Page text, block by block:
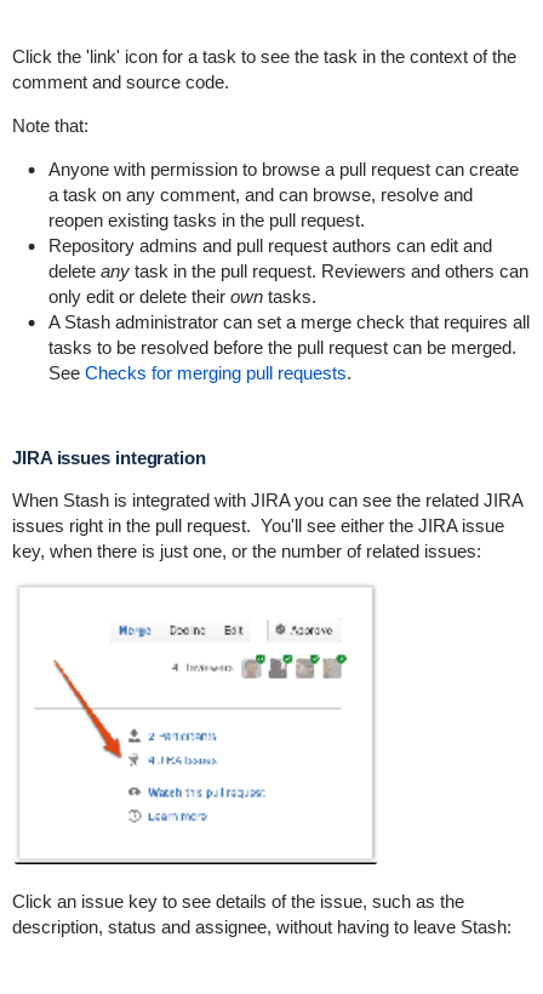
Click the 'link' icon for a task to see the task in the context of the
comment and source code.
Note that:
Anyone with permission to browse a pull request can create
a task on any comment, and can browse, resolve and
reopen existing tasks in the pull request.
Repository admins and pull request authors can edit and
delete anytask in the pull request. Reviewers and others can
only edit or delete their owntasks.
A Stash administrator can set a merge check that requires all
tasks to be resolved before the pull request can be merged.
See Checks for merging pull requests.
JIRA issues integration
When Stash is integrated with JIRA you can see the related JIRA
issues right in the pull request. You'll see either the JIRA issue
key, when there is just one, or the number of related issues:
Click an issue key to see details of the issue, such as the
description, status and assignee, without having to leave Stash: